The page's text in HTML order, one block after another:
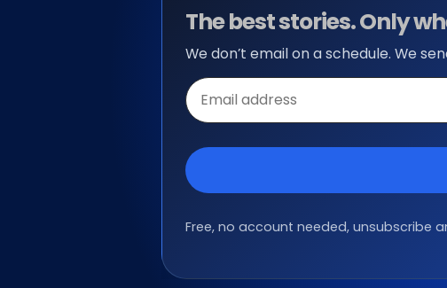
The best stories. Only
We don’t email on a schedule. We
Email
address
Free, no account needed, unsubscribe